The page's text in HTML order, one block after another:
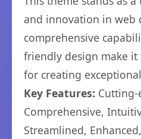
and innovation in web
comprehensive
friendly design make it
for creating
Key Features: Cutting-
Comprehensive,
Streamlined,